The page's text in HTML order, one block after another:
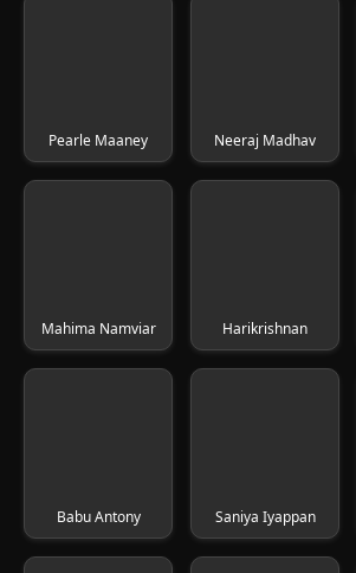
Pearle Maaney Neeraj Madhav
Mahima Namviar Harikrishnan
Babu Antony Saniya Iyappan